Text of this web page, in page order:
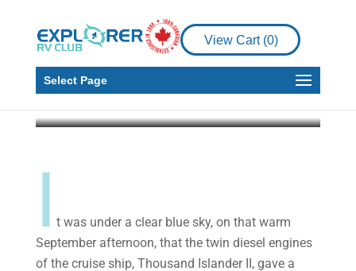
View Cart (0)
Select Page
Castle – An
Anniversary to
Remember
I t was under a clear blue sky, on that warm
September afternoon, that the twin diesel engines
of the cruise ship, Thousand Islander II, gave a